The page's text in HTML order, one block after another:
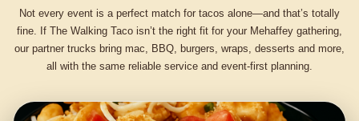
Not every event is a perfect match for tacos alone—and that’s totally
fine. If The Walking Taco isn’t the right fit for your Mehaffey gathering,
our partner trucks bring mac, BBQ, burgers, wraps, desserts and more,
all with the same reliable service and event-first planning.